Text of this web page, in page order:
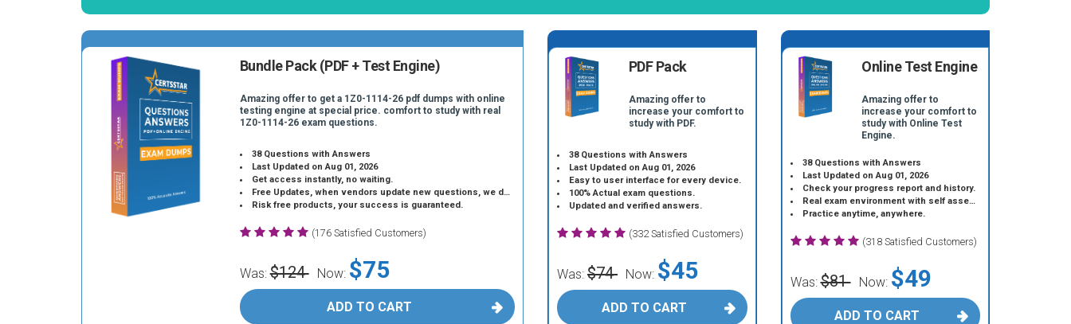
Bundle Pack (PDF + Test Engine)
Amazing offer to get a 1Z0-1114-26 pdf dumps with online
testing engine at special price. comfort to study with real
1Z0-1114-26 exam questions.
38 Questions with Answers
Last Updated on Aug 01, 2026
Get access instantly, no waiting.
Free Updates, when vendors update new questions, we do the same.
Risk free products, your success is guaranteed.
(176 Satisfied Customers)
Was:$124 Now: $75
ADD TO CART
PDF Pack
Amazing offer to
increase your comfort to
study with PDF.
38 Questions with Answers
Last Updated on Aug 01, 2026
Easy to user interface for every device.
100% Actual exam questions.
Updated and verified answers.
(332 Satisfied Customers)
Was: $74 Now: $45
ADD TO CART
Online Test Engine
Amazing offer to
increase your comfort to
study with Online Test
Engine.
38 Questions with Answers
Last Updated on Aug 01, 2026
Check your progress report and history.
Real exam environment with self assessment.
Practice anytime, anywhere.
(318 Satisfied Customers)
Was:$81 Now: $49
ADD TO CART